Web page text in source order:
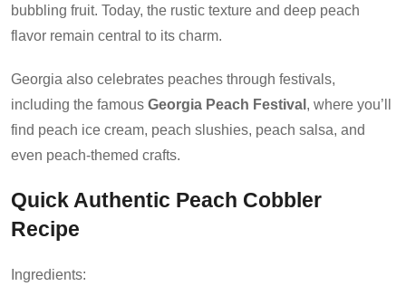
bubbling fruit. Today, the rustic texture and deep peach
flavor remain central to its charm.
Georgia also celebrates peaches through festivals,
including the famous Georgia Peach Festival , where you’ll
find peach ice cream, peach slushies, peach salsa, and
even peach-themed crafts.
Quick Authentic Peach Cobbler
Recipe
Ingredients: